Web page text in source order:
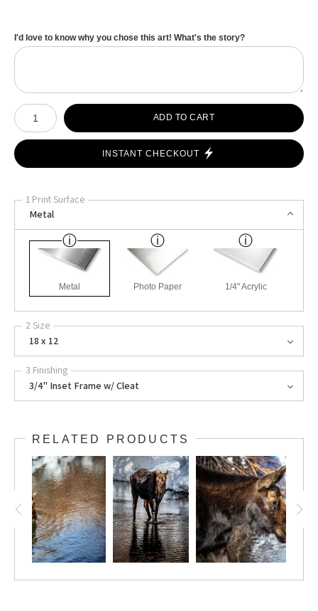
I'd love to know why you chose this art! What's the story?
Number of product units
ADD TO CART
INSTANT CHECKOUT
1 Print Surface
Metal
Metal Photo Paper 1/4" Acrylic
2 Size
18 x 12
3 Finishing
3/4" Inset Frame w/ Cleat
RELATED PRODUCTS